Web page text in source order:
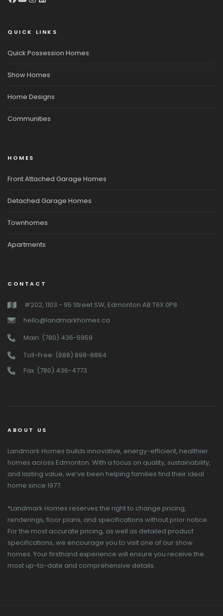
QUICK LINKS
Quick Possession Homes
Show Homes
Home Designs
Communities
HOMES
Front Attached Garage Homes
Detached Garage Homes
Townhomes
Apartments
CONTACT
#202, 1103 - 95 Street SW, Edmonton AB T6X 0P8
hello@landmarkhomes.ca
Main: (780) 436-5959
Toll-Free: (888) 898-8884
Fax: (780) 436-4773
ABOUT US
Landmark Homes builds innovative, energy-efficient, healthier
homes across Edmonton. With a focus on quality, sustainability,
and lasting value, we’ve been helping families find their ideal
home since 1977.
*Landmark Homes reserves the right to change pricing,
renderings, floor plans, and specifications without prior notice.
For the most accurate pricing, as well as detailed product
specifications, we encourage you to visit one of our show
homes. Your firsthand experience will ensure you receive the
most up-to-date and comprehensive details.